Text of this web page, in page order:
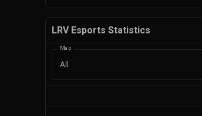
LRV Esports Statistics
Map
All